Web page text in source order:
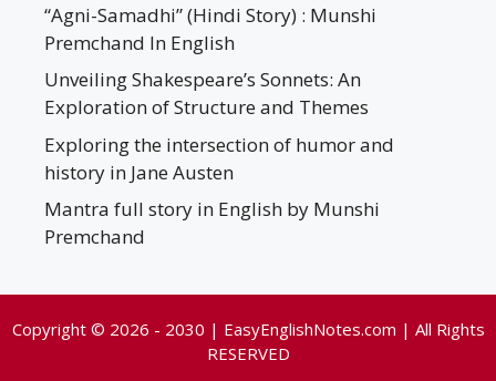
“Agni-Samadhi” (Hindi Story) : Munshi
Premchand In English
Unveiling Shakespeare’s Sonnets: An
Exploration of Structure and Themes
Exploring the intersection of humor and
history in Jane Austen
Mantra full story in English by Munshi
Premchand
Copyright © 2026 - 2030 | EasyEnglishNotes.com | All Rights
RESERVED